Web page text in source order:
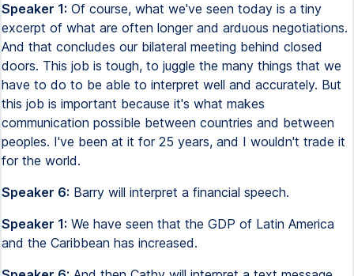
Speaker 1: Of course, what we've seen today is a tiny
excerpt of what are often longer and arduous negotiations.
And that concludes our bilateral meeting behind closed
doors. This job is tough, to juggle the many things that we
have to do to be able to interpret well and accurately. But
this job is important because it's what makes
communication possible between countries and between
peoples. I've been at it for 25 years, and I wouldn't trade it
for the world.
Speaker 6: Barry will interpret a financial speech.
Speaker 1: We have seen that the GDP of Latin America
and the Caribbean has increased.